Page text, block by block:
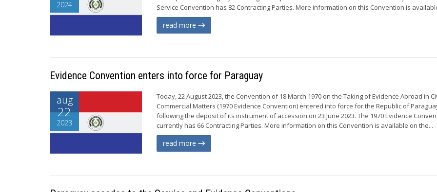
2024
Service Convention has 82 Contracting Parties. More information on this Convention is
read more
Evidence Convention enters into force for Paraguay
aug
22
2023
Today, 22 August 2023, the Convention of 18 March 1970 on the Taking of Evidence Abroad in
Commercial Matters (1970 Evidence Convention) entered into force for the Republic of
following the deposit of its instrument of accession on 23 June 2023. The 1970 Evidence
currently has 66 Contracting Parties. More information on this Convention is available on the...
read more